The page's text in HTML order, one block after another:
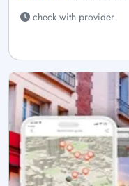
check with provider